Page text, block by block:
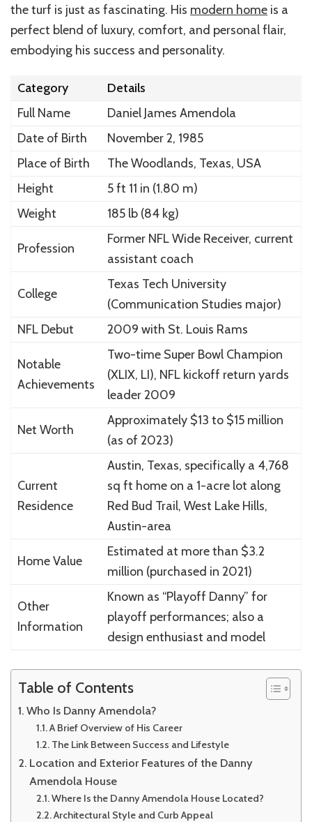
A
Virtual
Tour
the turf is just as fascinating. His modern home is a
perfect blend of luxury, comfort, and personal flair,
embodying his success and personality.
Category
Details
Full Name
Daniel James Amendola
Date of Birth
November 2, 1985
Place of Birth
The Woodlands, Texas, USA
Height
5 ft 11 in (1.80 m)
Weight
185 lb (84 kg)
Profession
Former NFL Wide Receiver, current
assistant coach
College
Texas Tech University
(Communication Studies major)
NFL Debut
2009 with St. Louis Rams
Notable
Achievements
Two-time Super Bowl Champion
(XLIX, LI), NFL kickoff return yards
leader 2009
Net Worth
Approximately $13 to $15 million
(as of 2023)
Current
Residence
Austin, Texas, specifically a 4,768
sq ft home on a 1-acre lot along
Red Bud Trail, West Lake Hills,
Austin-area
Home Value
Estimated at more than $3.2
million (purchased in 2021)
Other
Information
Known as “Playoff Danny” for
playoff performances; also a
design enthusiast and model
Table of Contents
Who Is Danny Amendola?
A Brief Overview of His Career
The Link Between Success and Lifestyle
Location and Exterior Features of the Danny
Amendola House
Where Is the Danny Amendola House Located?
Architectural Style and Curb Appeal